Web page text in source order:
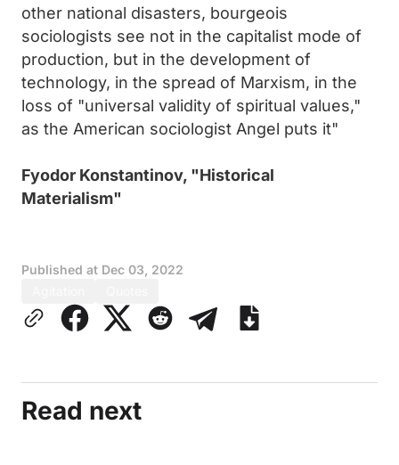
other national disasters, bourgeois
sociologists see not in the capitalist mode of
production, but in the development of
technology, in the spread of Marxism, in the
loss of "universal validity of spiritual values,"
as the American sociologist Angel puts it"
Fyodor Konstantinov, "Historical
Materialism"
Published at Dec 03, 2022
Read next